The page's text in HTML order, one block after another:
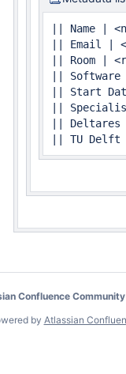
|| Name |
|| Email |
|| Room |
||
|| Start
||
||
|| TU
Confluence
by Atlassian